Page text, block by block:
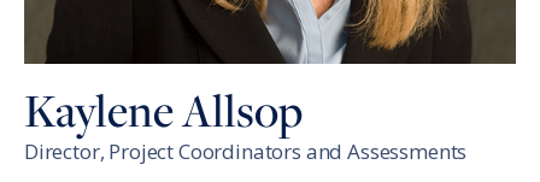
Kaylene Allsop
Director, Project Coordinators and Assessments